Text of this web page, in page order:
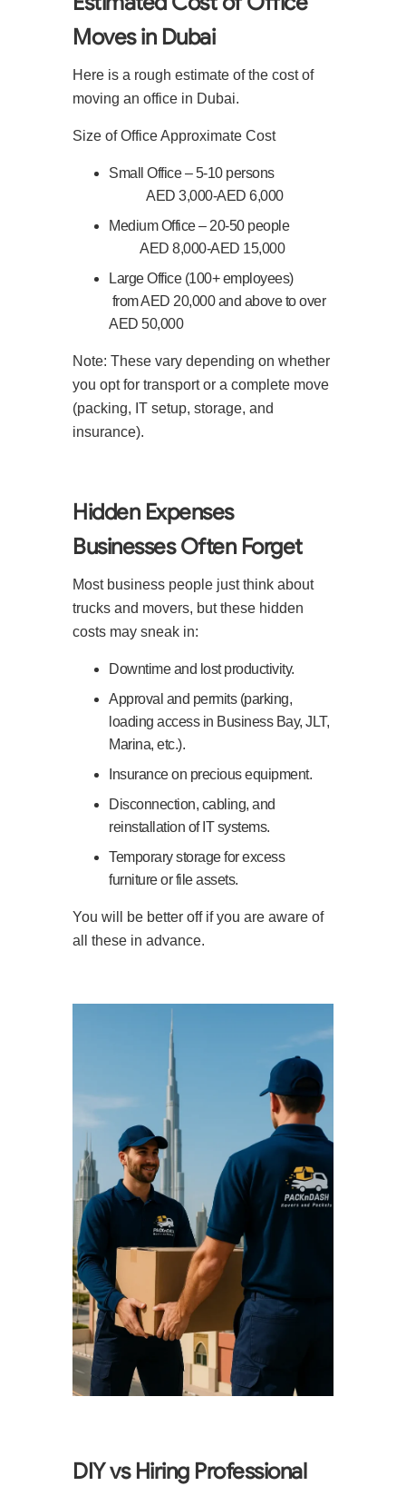
Moves in Dubai
Here is a rough estimate of the cost of
moving an office in Dubai.
Size of OfficeApproximate Cost
Small Office – 5-10 persons
AED 3,000-AED 6,000
Medium Office – 20-50 people
AED 8,000-AED 15,000
Large Office (100+ employees)
from AED 20,000 and above to over
AED 50,000
Note: These vary depending on whether
you opt for transport or a complete move
(packing, IT setup, storage, and
insurance).
Hidden Expenses
Businesses Often Forget
Most business people just think about
trucks and movers, but these hidden
costs may sneak in:
Downtime and lost productivity.
Approval and permits (parking,
loading access in Business Bay, JLT,
Marina, etc.).
Insurance on precious equipment.
Disconnection, cabling, and
reinstallation of IT systems.
Temporary storage for excess
furniture or file assets.
You will be better off if you are aware of
all these in advance.
DIY vs Hiring Professional